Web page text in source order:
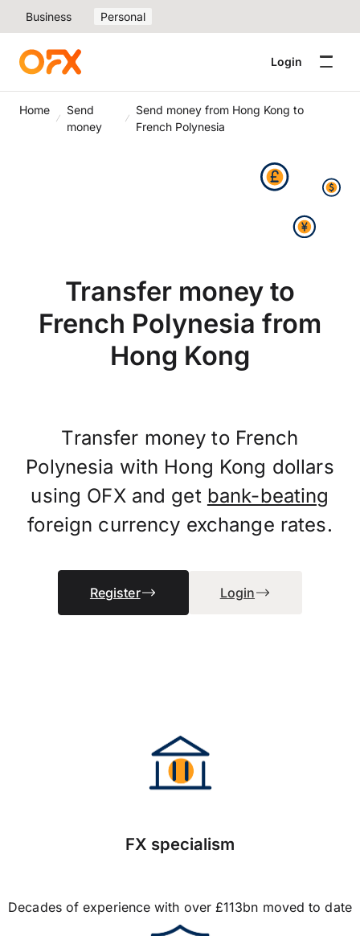
Business Personal
Login
Home
Send
money
Send money from Hong Kong to
French Polynesia
Transfer money to
French Polynesia from
Hong Kong
Transfer money to French
Polynesia with Hong Kong dollars
using OFX and get bank-beating
foreign currency exchange rates.
Register Login
FX specialism
Decades of experience with over £113bn moved to date